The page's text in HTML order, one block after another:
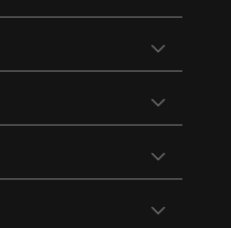
Open
Open
Open
Open
Open